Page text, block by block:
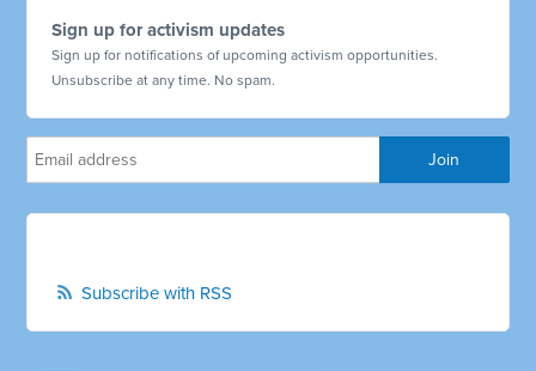
Sign up for activism updates
Sign up for notifications of upcoming activism opportunities.
Unsubscribe at any time. No spam.
Subscribe with RSS